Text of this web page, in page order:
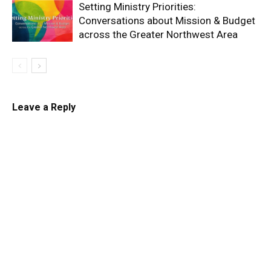
Setting Ministry Priorities:
Conversations about Mission & Budget
across the Greater Northwest Area
Leave a Reply